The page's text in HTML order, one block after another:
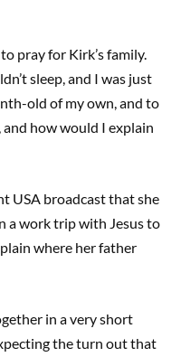
pray for Kirk’s family.
sleep, and I was just
old of my own, and to
how would I explain
USA broadcast that she
a work trip with Jesus to
where her father
in a very short
the turn out that